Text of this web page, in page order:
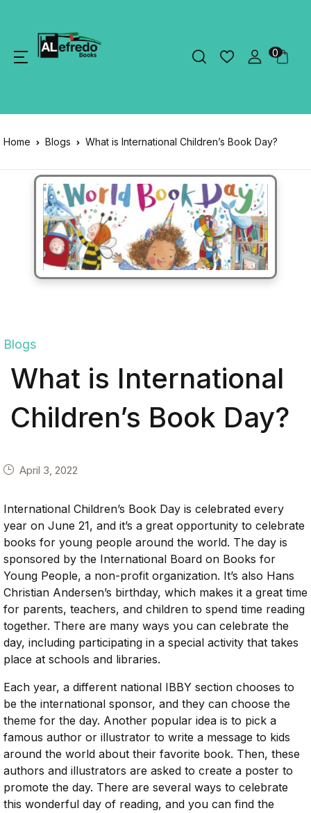
0
Home Blogs What is International Children’s Book Day?
Blogs
What is International
Children’s Book Day?
April 3, 2022
International Children’s Book Day is celebrated every
year on June 21, and it’s a great opportunity to celebrate
books for young people around the world. The day is
sponsored by the International Board on Books for
Young People, a non-profit organization. It’s also Hans
Christian Andersen’s birthday, which makes it a great time
for parents, teachers, and children to spend time reading
together. There are many ways you can celebrate the
day, including participating in a special activity that takes
place at schools and libraries.
Each year, a different national IBBY section chooses to
be the international sponsor, and they can choose the
theme for the day. Another popular idea is to pick a
famous author or illustrator to write a message to kids
around the world about their favorite book. Then, these
authors and illustrators are asked to create a poster to
promote the day. There are several ways to celebrate
this wonderful day of reading, and you can find the